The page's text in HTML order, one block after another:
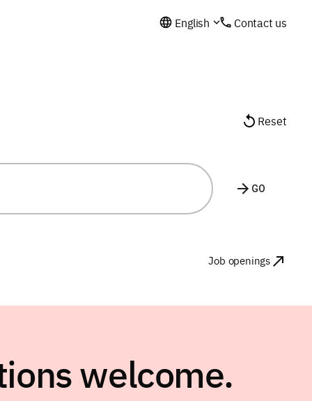
English Contact us
Reset
GO
Job openings
welcome.